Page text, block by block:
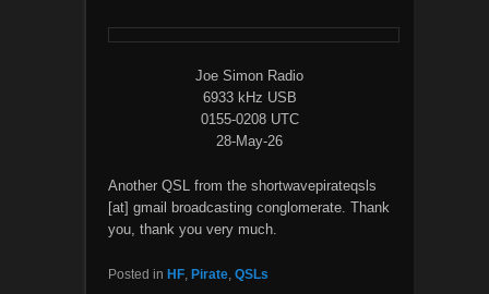
Joe Simon Radio
6933 kHz USB
0155-0208 UTC
28-May-26
Another QSL from the shortwavepirateqsls
[at] gmail broadcasting conglomerate. Thank
you, thank you very much.
Posted in HF, Pirate, QSLs